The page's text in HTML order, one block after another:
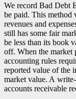
We record Bad Debt
be paid. This
revenues and
still has some fair
be less than its book
off. When the market
accounting rules
reported value of the
market value. A
accounts receivable